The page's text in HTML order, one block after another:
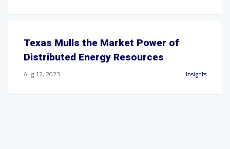
Texas Mulls the Market Power of
Distributed Energy Resources
Aug 12, 2023 Insights